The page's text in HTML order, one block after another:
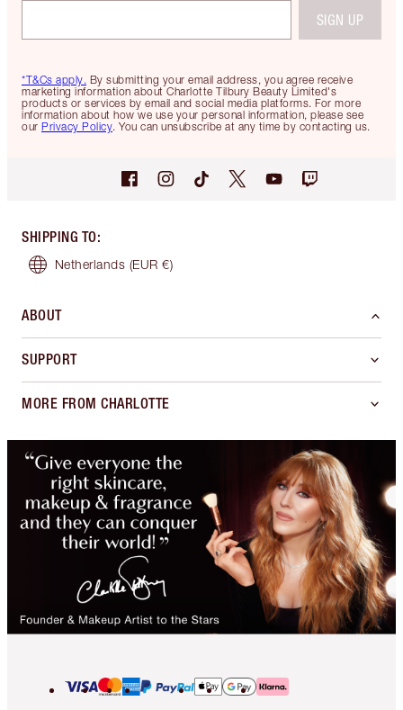
*T&Cs apply. By submitting your email address, you agree receive
marketing information about Charlotte Tilbury Beauty Limited's
products or services by email and social media platforms. For more
information about how we use your personal information, please see
our Privacy Policy. You can unsubscribe at any time by contacting us.
SIGN UP
SHIPPING TO:
Netherlands (EUR €)
ABOUT
SUPPORT
MORE FROM CHARLOTTE